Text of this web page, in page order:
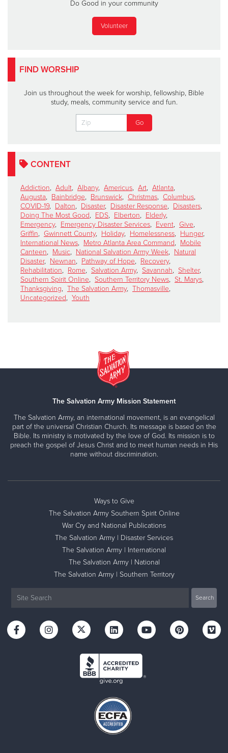
Do Good in your community
Volunteer
FIND WORSHIP
Join us throughout the week for worship, fellowship, Bible
study, meals, community service and fun.
CONTENT
Addiction, Adult, Albany, Americus, Art, Atlanta,
Augusta, Bainbridge, Brunswick, Christmas, Columbus,
COVID-19, Dalton, Disaster, Disaster Response, Disasters,
Doing The Most Good, EDS, Elberton, Elderly,
Emergency, Emergency Disaster Services, Event, Give,
Griffin, Gwinnett County, Holiday, Homelessness, Hunger,
International News, Metro Atlanta Area Command, Mobile
Canteen, Music, National Salvation Army Week, Natural
Disaster, Newnan, Pathway of Hope, Recovery,
Rehabilitation, Rome, Salvation Army, Savannah, Shelter,
Southern Spirit Online, Southern Territory News, St. Marys,
Thanksgiving, The Salvation Army, Thomasville,
Uncategorized, Youth
The Salvation Army Mission Statement
The Salvation Army, an international movement, is an evangelical
part of the universal Christian Church. Its message is based on the
Bible. Its ministry is motivated by the love of God. Its mission is to
preach the gospel of Jesus Christ and to meet human needs in His
name without discrimination.
Ways to Give
The Salvation Army Southern Spirit Online
War Cry and National Publications
The Salvation Army | Disaster Services
The Salvation Army | International
The Salvation Army | National
The Salvation Army | Southern Territory